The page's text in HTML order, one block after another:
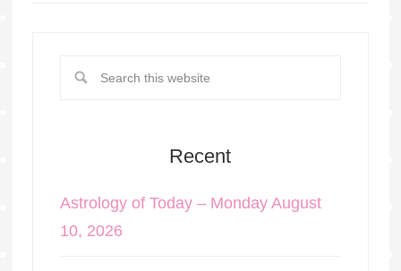
Recent
Astrology of Today – Monday August
10, 2026